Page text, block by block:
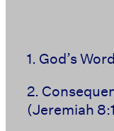
1. God’s
2.
(Jeremiah